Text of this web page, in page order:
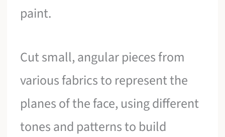
paint.
Cut small, angular pieces from
various fabrics to represent the
planes of the face, using different
tones and patterns to build